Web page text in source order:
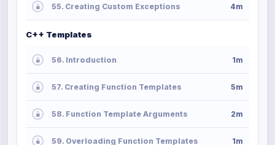
55. Creating Custom Exceptions 4m
C++ Templates
56. Introduction 1m
57. Creating Function Templates 5m
58. Function Template Arguments 2m
59. Overloading Function Templates 1m